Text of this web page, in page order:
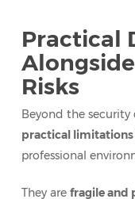
Practical
Risks
Beyond the security
practical limitations
professional
They are fragile and